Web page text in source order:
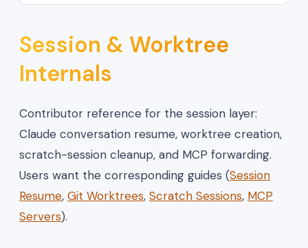
Session & Worktree
Internals
Contributor reference for the session layer:
Claude conversation resume, worktree creation,
scratch-session cleanup, and MCP forwarding.
Users want the corresponding guides (Session
Resume, Git Worktrees, Scratch Sessions, MCP
Servers).